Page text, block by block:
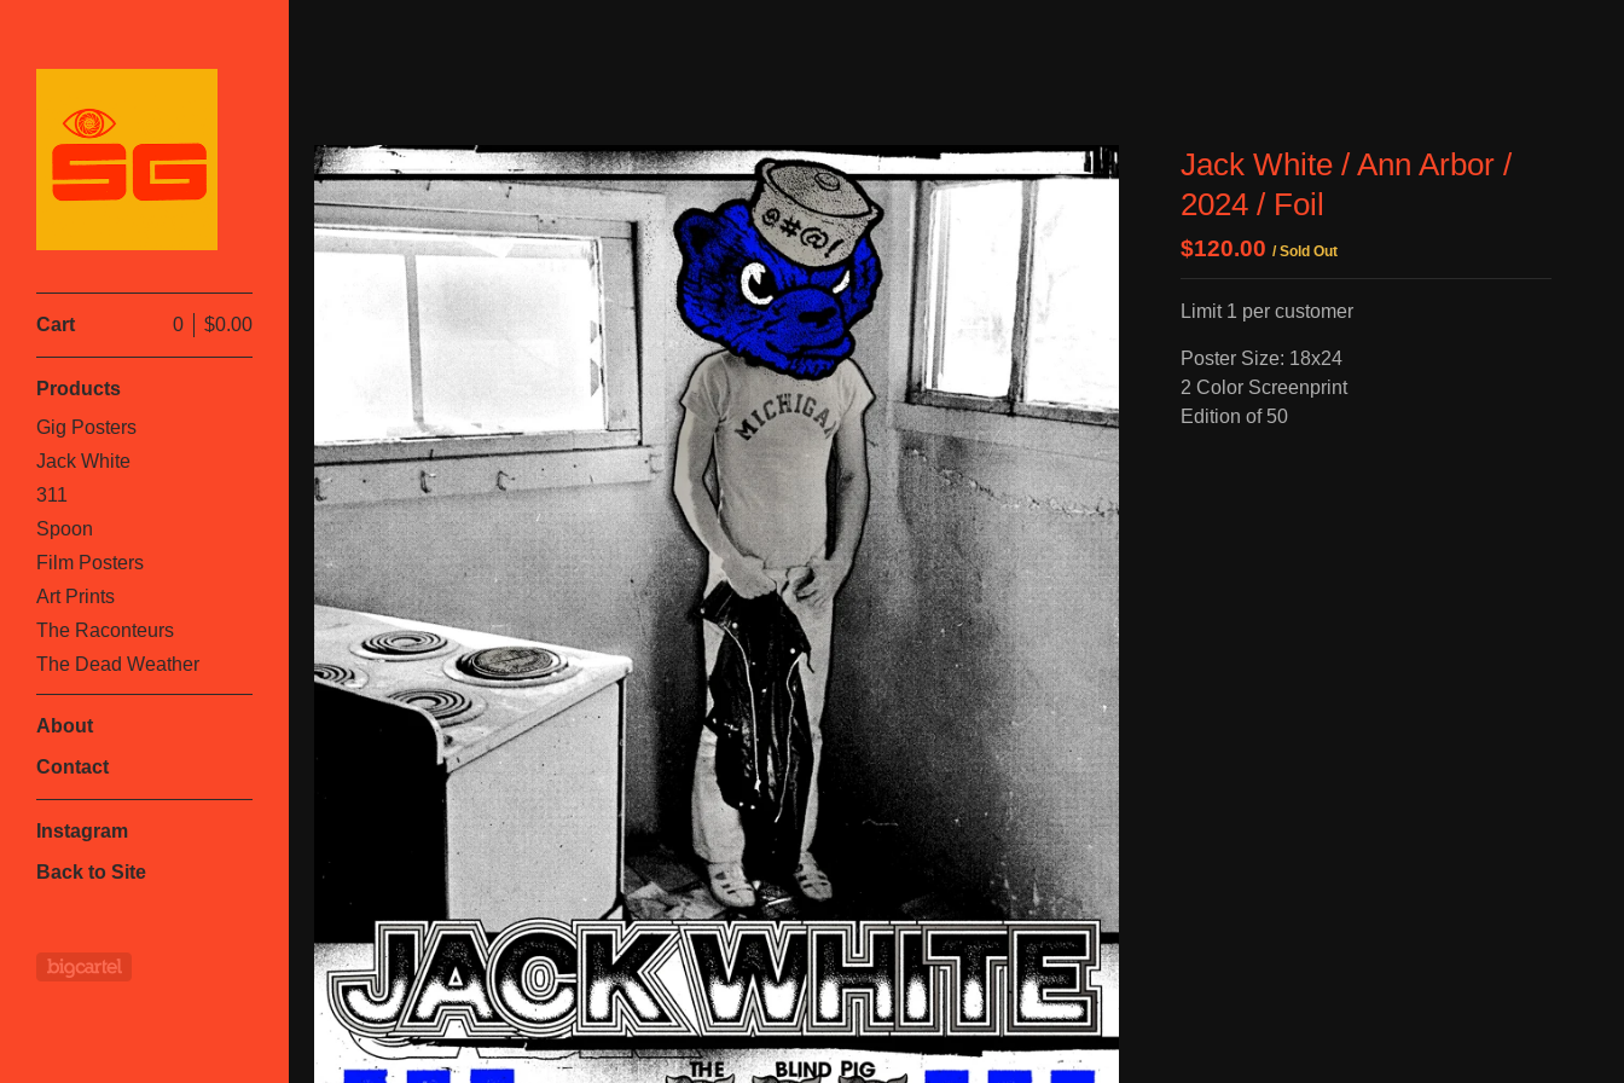
Cart $0.00
0
Products
Gig Posters
Jack White
311
Spoon
Film Posters
Art Prints
The Raconteurs
The Dead Weather
About
Contact
Instagram
Back to Site
Powered by Big Cartel
Jack White / Ann Arbor /
2024 / Foil
$120.00 / Sold Out
Limit 1 per customer
Poster Size: 18x24
2 Color Screenprint
Edition of 50